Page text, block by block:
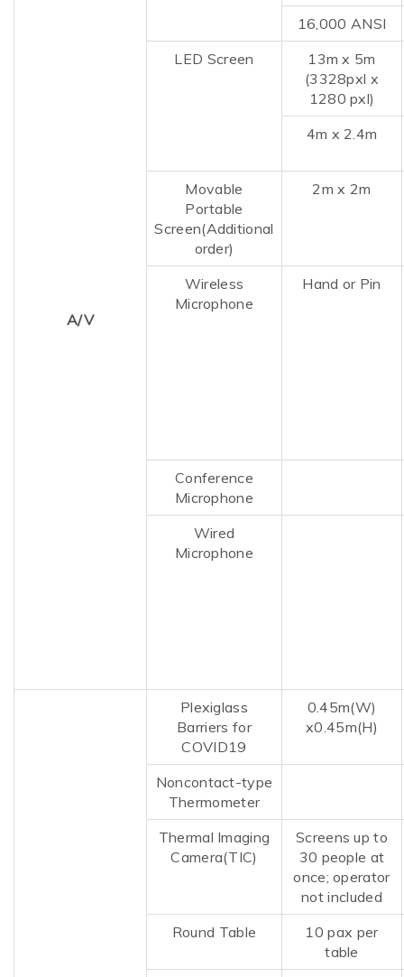
A/V
16,000 ANSI
LED Screen
13m x 5m
(3328pxl x
1280 pxl)
4m x 2.4m
Movable
Portable
Screen(Additional
order)
2m x 2m
Wireless
Microphone
Hand or Pin
Conference
Microphone
Wired
Microphone
Plexiglass
Barriers for
COVID19
0.45m(W)
x0.45m(H)
Noncontact-type
Thermometer
Thermal Imaging
Camera(TIC)
Screens up to
30 people at
once; operator
not included
Round Table
10 pax per
table